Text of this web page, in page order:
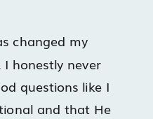
changed my
honestly never
questions like I
and that He